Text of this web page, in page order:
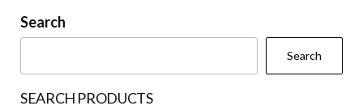
Search
Search
SEARCH PRODUCTS